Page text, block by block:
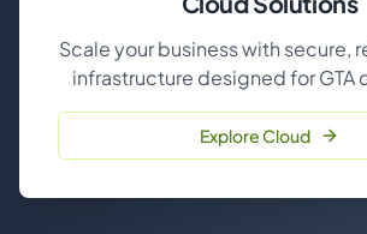
Scale your business with secure,
infrastructure designed for GTA
Explore Cloud